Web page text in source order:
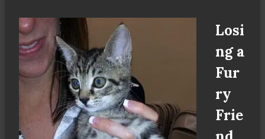
Losi
ng a
Fur
ry
Frie